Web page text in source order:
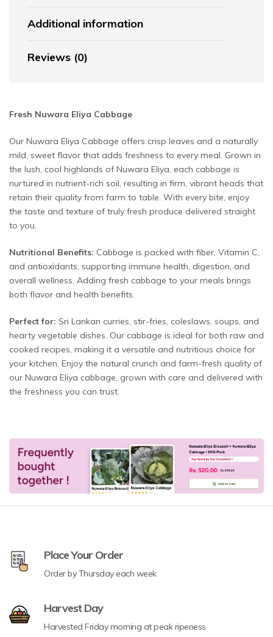
Additional information
Reviews (0)
Fresh Nuwara Eliya Cabbage
Our Nuwara Eliya Cabbage offers crisp leaves and a naturally
mild, sweet flavor that adds freshness to every meal. Grown in
the lush, cool highlands of Nuwara Eliya, each cabbage is
nurtured in nutrient-rich soil, resulting in firm, vibrant heads that
retain their quality from farm to table. With every bite, enjoy
the taste and texture of truly fresh produce delivered straight
to you.
Nutritional Benefits: Cabbage is packed with fiber, Vitamin C,
and antioxidants, supporting immune health, digestion, and
overall wellness. Adding fresh cabbage to your meals brings
both flavor and health benefits.
Perfect for: Sri Lankan curries, stir-fries, coleslaws, soups, and
hearty vegetable dishes. Our cabbage is ideal for both raw and
cooked recipes, making it a versatile and nutritious choice for
your kitchen. Enjoy the natural crunch and farm-fresh quality of
our Nuwara Eliya cabbage, grown with care and delivered with
the freshness you can trust.
Place Your Order
Order by Thursday each week
Harvest Day
Harvested Friday morning at peak ripeness